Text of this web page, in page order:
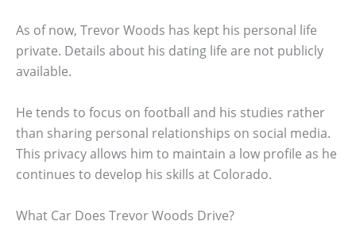
As of now, Trevor Woods has kept his personal life
private. Details about his dating life are not publicly
available.
He tends to focus on football and his studies rather
than sharing personal relationships on social media.
This privacy allows him to maintain a low profile as he
continues to develop his skills at Colorado.
What Car Does Trevor Woods Drive?